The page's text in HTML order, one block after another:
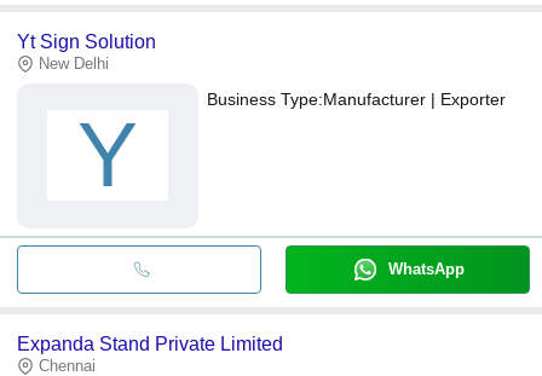
Yt Sign Solution
New Delhi
Y
Business Type:Manufacturer | Exporter
WhatsApp
Expanda Stand Private Limited
Chennai